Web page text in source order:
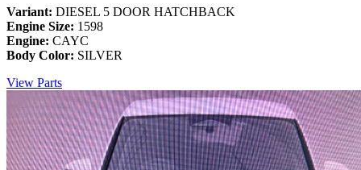
Variant: DIESEL 5 DOOR HATCHBACK
Engine Size: 1598
Engine: CAYC
Body Color: SILVER
View Parts